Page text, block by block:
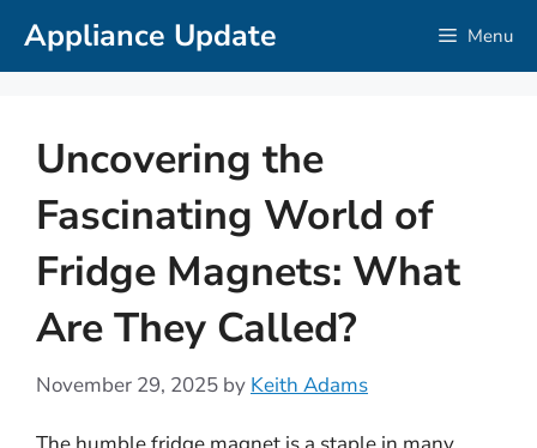
SkipAppliance Update Menu
Uncovering the
Fascinating World of
Fridge Magnets: What
Are They Called?
November 29, 2025 by Keith Adams